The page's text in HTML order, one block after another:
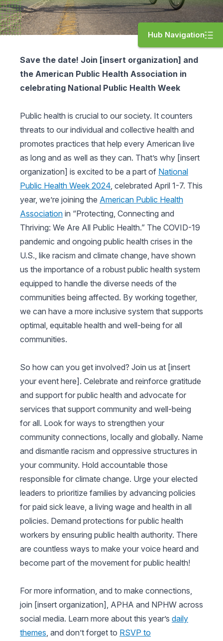
Hub Navigation
Save the date! Join [insert organization] and
the American Public Health Association in
celebrating National Public Health Week
Public health is crucial to our society. It counters
threats to our individual and collective health and
promotes practices that help every American live
as long and as well as they can. That’s why [insert
organization] is excited to be a part of National
Public Health Week 2024, celebrated April 1-7. This
year, we’re joining the American Public Health
Association in “Protecting, Connecting and
Thriving: We Are All Public Health.” The COVID-19
pandemic and ongoing public health crises in the
U.S., like racism and climate change, have shown
us the importance of a robust public health system
equipped to handle the diverse needs of the
communities being affected. By working together,
we can have a more inclusive system that supports
optimal, equitable health and well-being for all
communities.
So how can you get involved? Join us at [insert
your event here]. Celebrate and reinforce gratitude
and support for public health and advocate for
services that support community and well-being
for all. Look for ways to strengthen your
community connections, locally and globally. Name
and dismantle racism and oppressive structures in
your community. Hold accountable those
responsible for climate change. Urge your elected
leaders to prioritize families by advancing policies
for paid sick leave, a living wage and health in all
policies. Demand protections for public health
workers by ensuring public health authority. There
are countless ways to make your voice heard and
become part of the movement for public health!
For more information, and to make connections,
join [insert organization], APHA and NPHW across
social media. Learn more about this year’s daily
themes, and don’t forget to RSVP to